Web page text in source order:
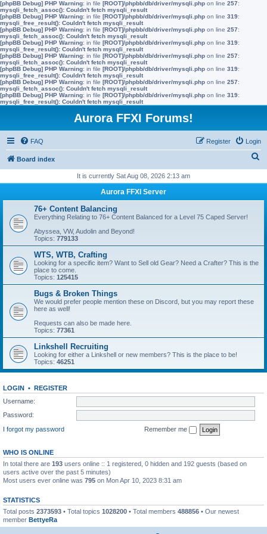
[phpBB Debug] PHP Warning: in file [ROOT]/phpbb/db/driver/mysqli.php on line 257:
mysqli_fetch_assoc(): Couldn't fetch mysqli_result
[phpBB Debug] PHP Warning: in file [ROOT]/phpbb/db/driver/mysqli.php on line 319:
mysqli_free_result(): Couldn't fetch mysqli_result
[phpBB Debug] PHP Warning: in file [ROOT]/phpbb/db/driver/mysqli.php on line 257:
mysqli_fetch_assoc(): Couldn't fetch mysqli_result
[phpBB Debug] PHP Warning: in file [ROOT]/phpbb/db/driver/mysqli.php on line 319:
mysqli_free_result(): Couldn't fetch mysqli_result
[phpBB Debug] PHP Warning: in file [ROOT]/phpbb/db/driver/mysqli.php on line 257:
mysqli_fetch_assoc(): Couldn't fetch mysqli_result
[phpBB Debug] PHP Warning: in file [ROOT]/phpbb/db/driver/mysqli.php on line 319:
mysqli_free_result(): Couldn't fetch mysqli_result
[phpBB Debug] PHP Warning: in file [ROOT]/phpbb/db/driver/mysqli.php on line 257:
mysqli_fetch_assoc(): Couldn't fetch mysqli_result
[phpBB Debug] PHP Warning: in file [ROOT]/phpbb/db/driver/mysqli.php on line 319:
mysqli_free_result(): Couldn't fetch mysqli_result
Aurora FFXI Forums!
FAQ Login
Register
Board index
r
It is currently Sat Aug 08, 2026 2:13 am
Aurora FFXI Server
76+ Content Balancing
Everything Relating to 76+ Content Balanced for a Level 75 Caped Server!
Abyssea, VW, Audolin and Beyond!
Topics: 779133
WTS, WTB, Crafting
Looking for a specific item? Want to Sell old Gear? Need a Crafter? This is the
place to come.
Topics: 125415
Bugs & Broken Things
We would prefer people mention these on Discord, but you may report these
here as well!
Requests can also be made here.
Topics: 77361
Linkshell Recruiting
Looking for either a Linkshell or new members? This is the place to be!
Topics: 46251
LOGIN • REGISTER
Username:
Password:
I forgot my password
Remember me
WHO IS ONLINE
In total there are 193 users online :: 1 registered, 0 hidden and 192 guests (based on
users active over the past 5 minutes)
Most users ever online was 795 on Mon Apr 10, 2023 8:31 am
STATISTICS
Total posts 2373593 • Total topics 1028200 • Total members 488856 • Our newest
member BettyeRa